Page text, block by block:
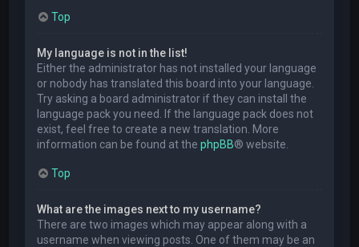
Top
My language is not in the list!
Either the administrator has not installed your language
or nobody has translated this board into your language.
Try asking a board administrator if they can install the
language pack you need. If the language pack does not
exist, feel free to create a new translation. More
information can be found at thephpBB® website.
Top
What are the images next to my username?
There are two images which may appear along with a
username when viewing posts. One of them may be an